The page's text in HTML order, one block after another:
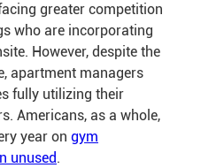
greater competition
who are incorporating
However, despite the
apartment managers
fully utilizing their
Americans, as a whole,
year on gym
unused.